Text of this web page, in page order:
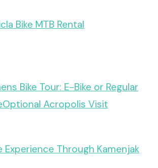
Bike MTB Rental
Bike Tour: E-Bike or Regular
Acropolis Visit
Experience Through Kamenjak